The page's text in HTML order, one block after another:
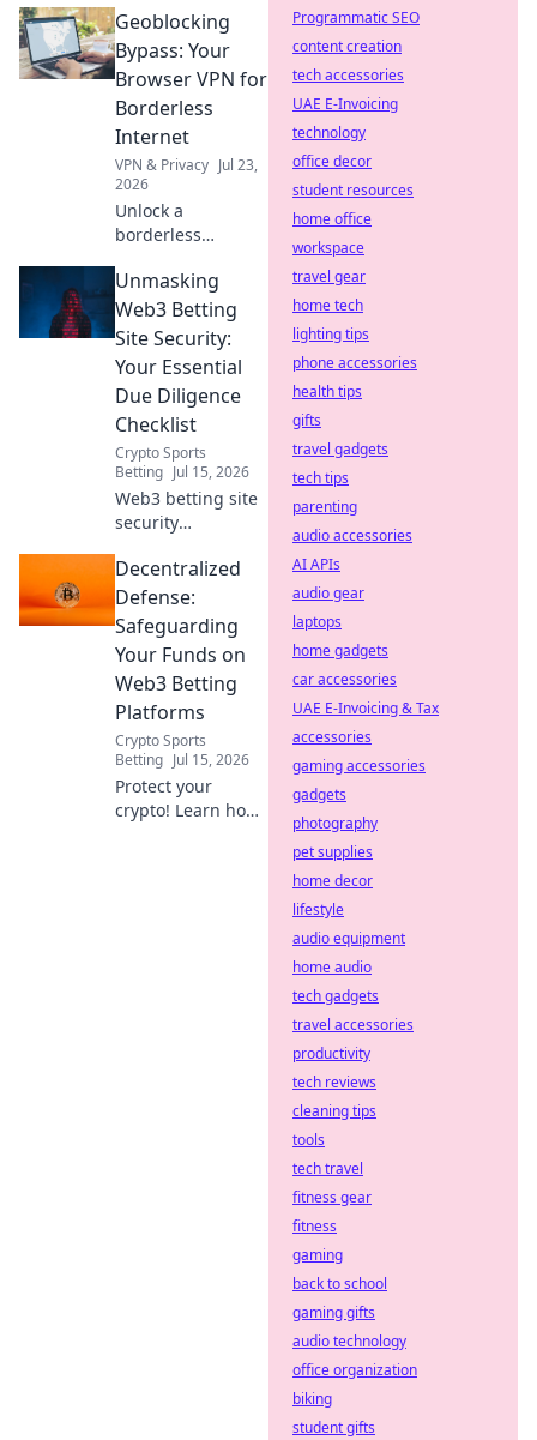
Discover hidden
limits and protect
your online
freedom. Click to
learn more!
Geoblocking
Bypass: Your
Browser VPN for
Borderless
Internet
VPN & Privacy Jul 23,
2026
Unlock a
borderless
geoblocks with our
browser VPN.
Stream, shop &
browse freely.
Unmasking
Web3 Betting
Site Security:
Your Essential
Due Diligence
Checklist
Crypto Sports
Betting Jul 15, 2026
Web3 betting site
security
Protect your crypto
with our essential
due diligence
checklist. Bet
smart, stay safe.
Decentralized
Defense:
Safeguarding
Your Funds on
Web3 Betting
Platforms
Crypto Sports
Betting Jul 15, 2026
Protect your
crypto! Learn how
Programmatic SEO
content creation
tech accessories
UAE E-Invoicing
technology
office decor
student resources
home office
workspace
travel gear
home tech
lighting tips
phone accessories
health tips
gifts
travel gadgets
tech tips
parenting
audio accessories
AI APIs
audio gear
laptops
home gadgets
car accessories
UAE E-Invoicing & Tax
accessories
gaming accessories
gadgets
photography
pet supplies
home decor
lifestyle
audio equipment
home audio
tech gadgets
travel accessories
productivity
tech reviews
cleaning tips
tools
tech travel
fitness gear
fitness
gaming
back to school
gaming gifts
audio technology
office organization
biking
student gifts